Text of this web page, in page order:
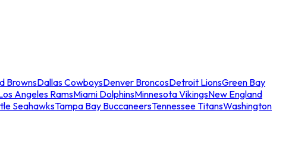
BrownsDallas CowboysDenver BroncosDetroit LionsGreen Bay
Angeles RamsMiami DolphinsMinnesota VikingsNew England
SeahawksTampa Bay BuccaneersTennessee TitansWashington